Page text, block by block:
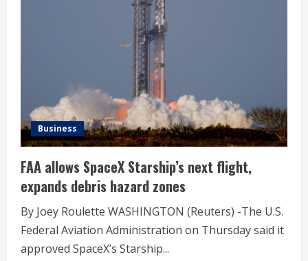
Business
FAA allows SpaceX Starship’s next flight,
expands debris hazard zones
By Joey Roulette WASHINGTON (Reuters) -The U.S.
Federal Aviation Administration on Thursday said it
approved SpaceX’s Starship...